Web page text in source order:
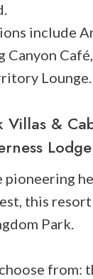
include
Canyon
Lounge.
Villas &
Lodge
pioneering
this resort
Park.
from: